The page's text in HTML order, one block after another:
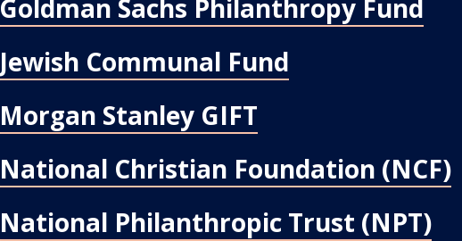
Goldman Sachs Philanthropy Fund
Jewish Communal Fund
Morgan Stanley GIFT
National Christian Foundation (NCF)
National Philanthropic Trust (NPT)